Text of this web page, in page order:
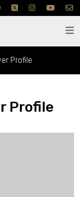
Profile
Profile